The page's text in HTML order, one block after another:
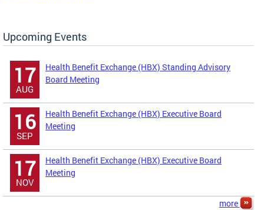
Upcoming Events
17
AUG
Health Benefit Exchange (HBX) Standing Advisory
Board Meeting
16
SEP
Health Benefit Exchange (HBX) Executive Board
Meeting
17
NOV
Health Benefit Exchange (HBX) Executive Board
Meeting
more